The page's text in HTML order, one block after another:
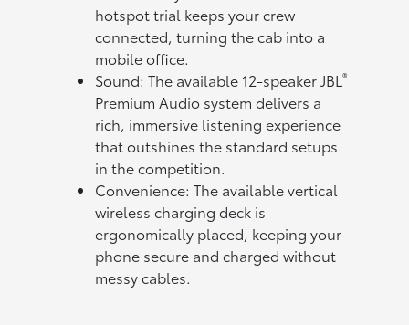
hotspot trial keeps your crew
connected, turning the cab into a
mobile office.
Sound: The available 12-speaker JBL ®
Premium Audio system delivers a
rich, immersive listening experience
that outshines the standard setups
in the competition.
Convenience: The available vertical
wireless charging deck is
ergonomically placed, keeping your
phone secure and charged without
messy cables.